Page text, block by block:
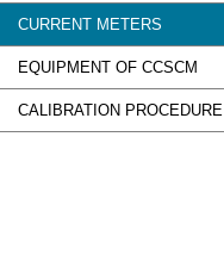
CURRENT METERS
EQUIPMENT OF CCSCM
CALIBRATION PROCEDURE